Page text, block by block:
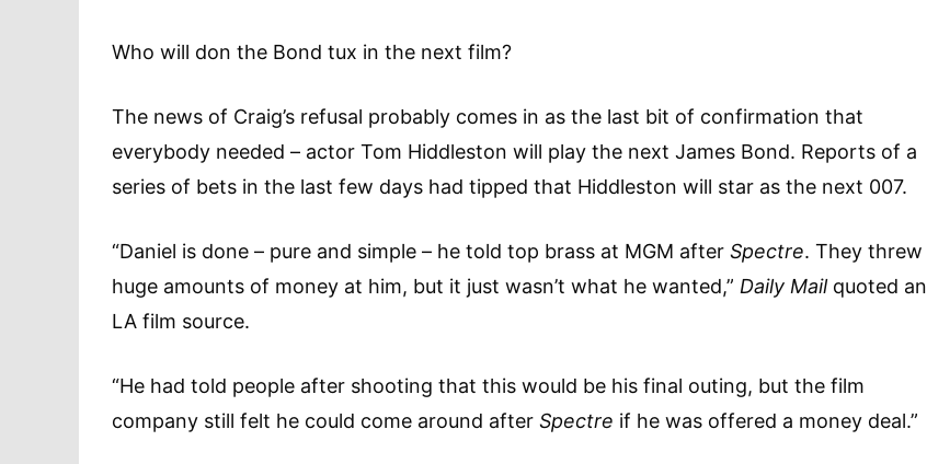
Who will don the Bond tux in the next film?
The news of Craig’s refusal probably comes in as the last bit of confirmation that
everybody needed – actor Tom Hiddleston will play the next James Bond. Reports of a
series of bets in the last few days had tipped that Hiddleston will star as the next 007.
“Daniel is done – pure and simple – he told top brass at MGM after Spectre. They threw
huge amounts of money at him, but it just wasn’t what he wanted,” Daily Mailquoted an
LA film source.
“He had told people after shooting that this would be his final outing, but the film
company still felt he could come around after Spectre if he was offered a money deal.”